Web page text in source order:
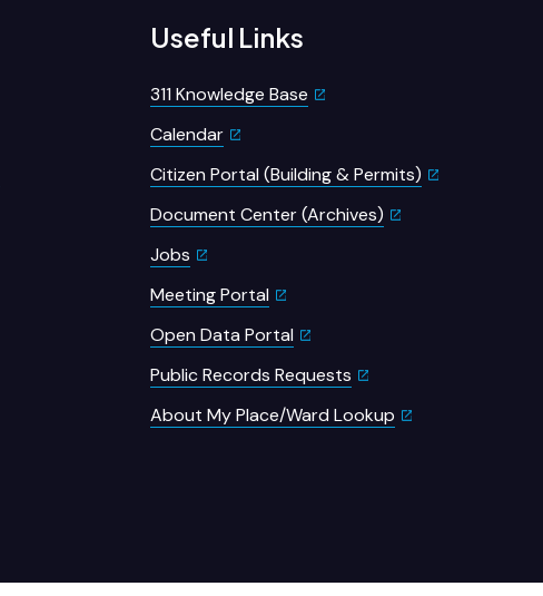
Useful Links
311 Knowledge Base
Calendar
Citizen Portal (Building & Permits)
Document Center (Archives)
Jobs
Meeting Portal
Open Data Portal
Public Records Requests
About My Place/Ward Lookup